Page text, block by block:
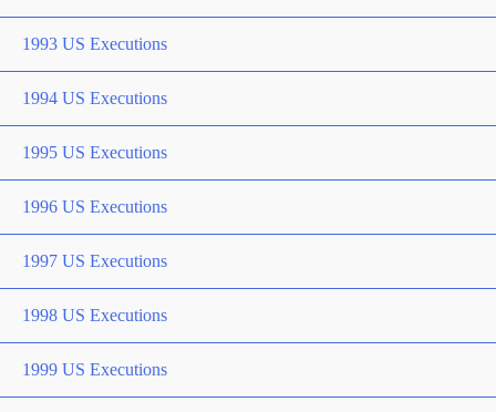
1993 US Executions
1994 US Executions
1995 US Executions
1996 US Executions
1997 US Executions
1998 US Executions
1999 US Executions